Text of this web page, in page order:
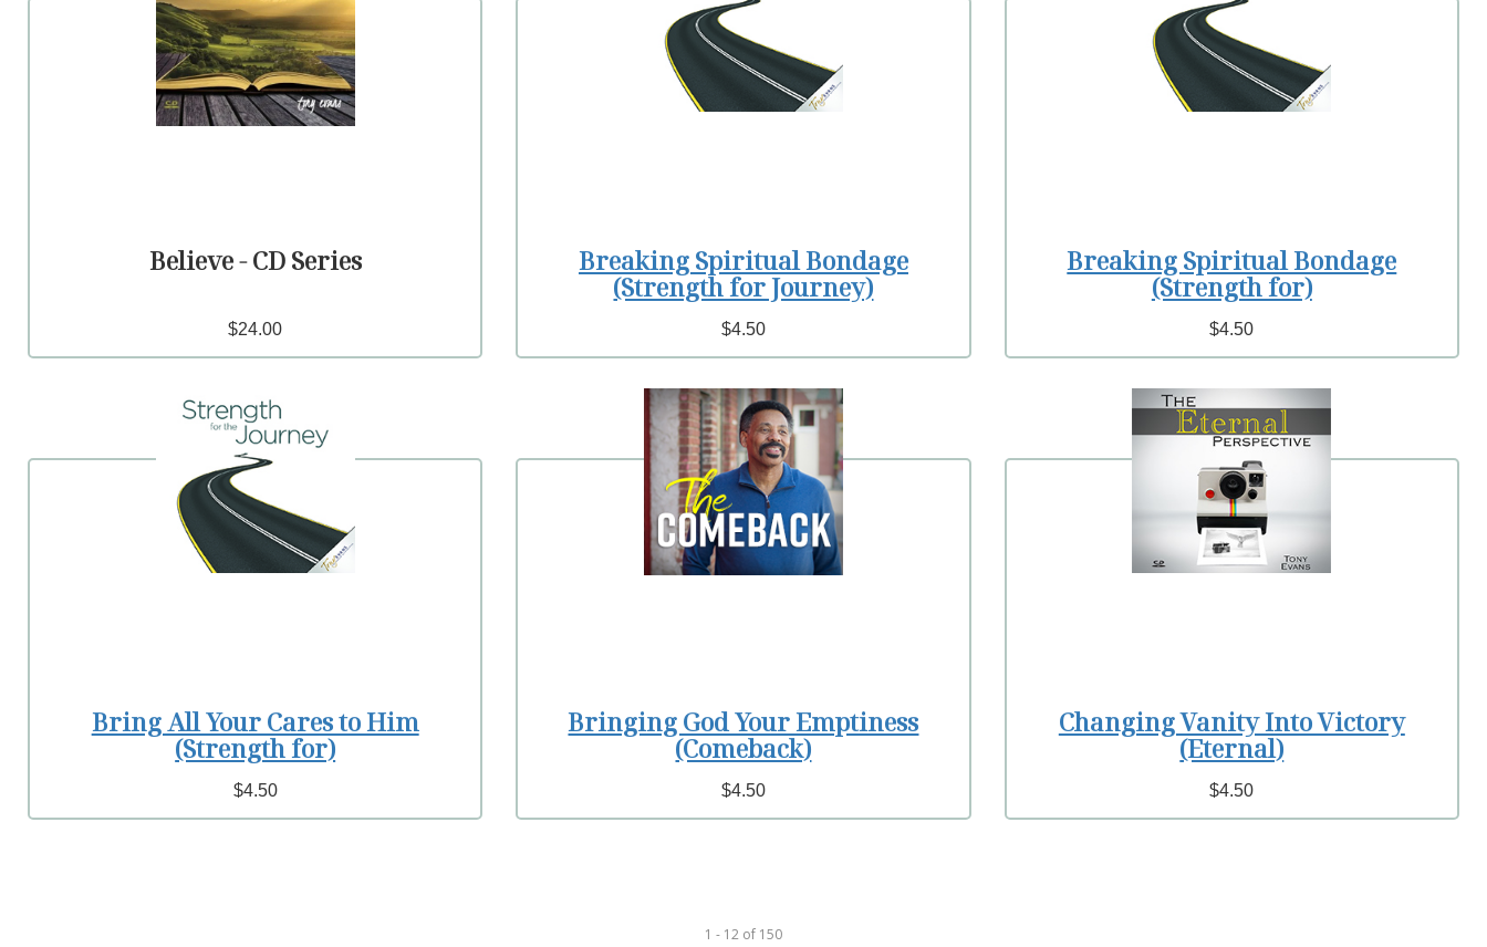
Believe - CD Series
$24.00
Breaking Spiritual Bondage
(Strength for Journey)
$4.50
Breaking Spiritual Bondage
(Strength for)
$4.50
Bring All Your Cares to Him
(Strength for)
$4.50
Bringing God Your Emptiness
(Comeback)
$4.50
Changing Vanity Into Victory
(Eternal)
$4.50
1 - 12 of 150